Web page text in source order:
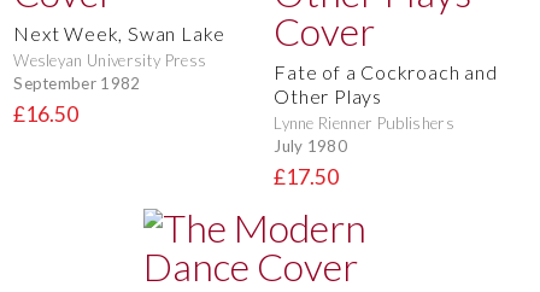
Next Week, Swan Lake
Wesleyan University Press
September 1982
£16.50
Fate of a Cockroach and
Other Plays
Lynne Rienner Publishers
July 1980
£17.50